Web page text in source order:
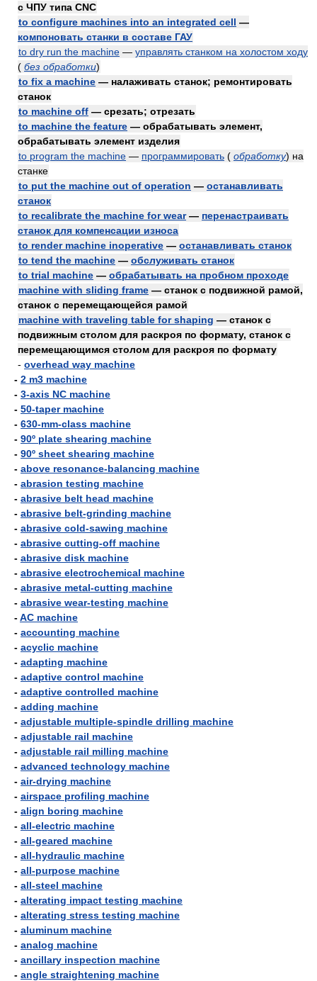
с ЧПУ типа CNC
to configure machines into an integrated cell —
компоновать станки в составе ГАУ
to dry run the machine — управлять станком на холостом ходу
( без обработки)
to fix a machine — налаживать станок; ремонтировать
станок
to machine off — срезать; отрезать
to machine the feature — обрабатывать элемент,
обрабатывать элемент изделия
to program the machine — программировать ( обработку) на
станке
to put the machine out of operation — останавливать
станок
to recalibrate the machine for wear— перенастраивать
станок для компенсации износа
to render machine inoperative — останавливать станок
to tend the machine — обслуживать станок
to trial machine — обрабатывать на пробном проходе
machine with sliding frame — станок с подвижной рамой,
станок с перемещающейся рамой
machine with traveling table for shaping — станок с
подвижным столом для раскроя по формату, станок с
перемещающимся столом для раскроя по формату
- overhead way machine
- 2 m3 machine
- 3-axis NC machine
- 50-taper machine
- 630-mm-class machine
- 90º plate shearing machine
- 90º sheet shearing machine
- above resonance-balancing machine
- abrasion testing machine
- abrasive belt head machine
- abrasive belt-grinding machine
- abrasive cold-sawing machine
- abrasive cutting-off machine
- abrasive disk machine
- abrasive electrochemical machine
- abrasive metal-cutting machine
- abrasive wear-testing machine
-AC machine
- accounting machine
- acyclic machine
- adapting machine
- adaptive control machine
- adaptive controlled machine
- adding machine
- adjustable multiple-spindle drilling machine
- adjustable rail machine
- adjustable rail milling machine
- advanced technology machine
- air-drying machine
- airspace profiling machine
- align boring machine
- all-electric machine
- all-geared machine
- all-hydraulic machine
- all-purpose machine
- all-steel machine
- alterating impact testing machine
- alterating stress testing machine
- aluminum machine
- analog machine
- ancillary inspection machine
- angle straightening machine